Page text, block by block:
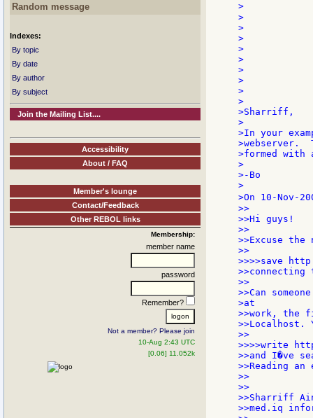
Random message
Indexes:
By topic
By date
By author
By subject
Join the Mailing List....
Accessibility
About / FAQ
Member's lounge
Contact/Feedback
Other REBOL links
Membership:
member name
password
Remember?
Not a member? Please join
10-Aug 2:43 UTC
[0.06] 11.052k
>
>
>
>
>
>
>
>
>
>
>Sharriff,
>
>In your
>webserver.
>formed with
>
>-Bo
>
>On 10-Nov-
>>
>>Hi guys!
>>
>>Excuse
>>
>>>>save
>>
>>Can
>at
>>work, the
>>Localhost.
>>
>>>>write
>>and I�ve
>>Reading
>>
>>
>>Sharriff
>>med.iq